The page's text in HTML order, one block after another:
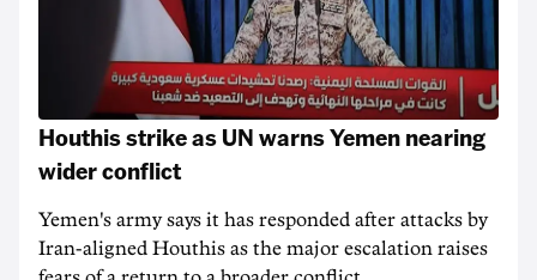
Houthis strike as UN warns Yemen nearing
wider conflict
Yemen's army says it has responded after attacks by
Iran-aligned Houthis as the major escalation raises